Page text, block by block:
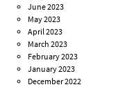
June 2023
May 2023
April 2023
March 2023
February 2023
January 2023
December 2022